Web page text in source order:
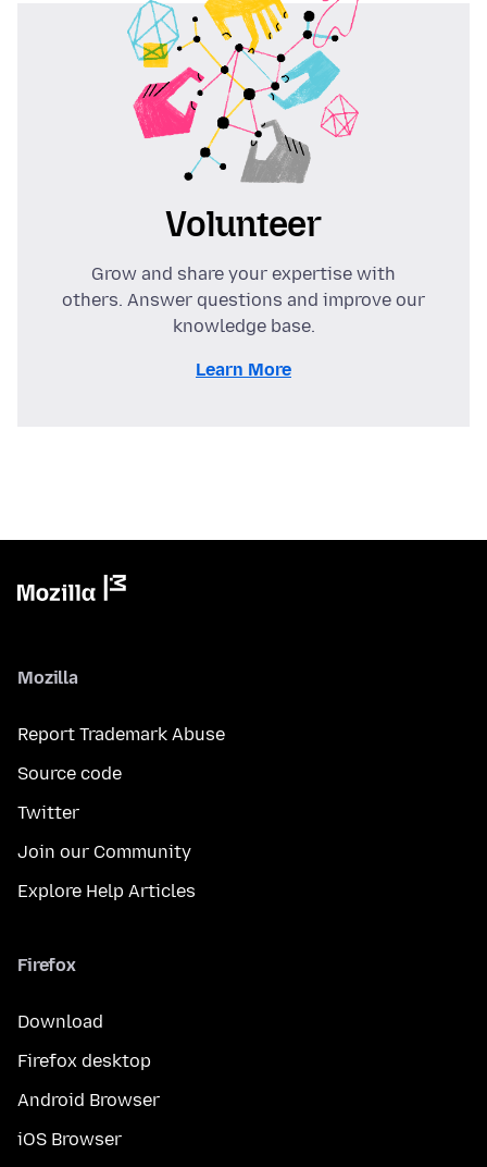
Volunteer
Grow and share your expertise with
others. Answer questions and improve our
knowledge base.
Learn More
Mozilla
Report Trademark Abuse
Source code
Twitter
Join our Community
Explore Help Articles
Firefox
Download
Firefox desktop
Android Browser
iOS Browser